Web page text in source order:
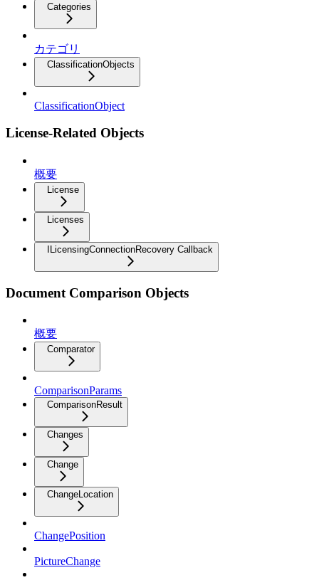
Categories
カテゴリ
ClassificationObjects
ClassificationObject
License-Related Objects
概要
License
Licenses
ILicensingConnectionRecovery Callback
Document Comparison Objects
概要
Comparator
ComparisonParams
ComparisonResult
Changes
Change
ChangeLocation
ChangePosition
PictureChange